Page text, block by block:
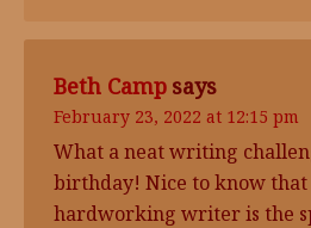
Beth Camp says
February 23, 2022 at 12:15 pm
What a neat writing
birthday! Nice to know
hardworking writer is the